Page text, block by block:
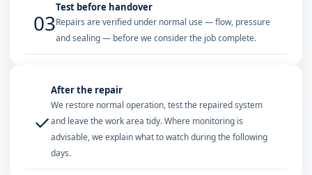
03
Test before handover
Repairs are verified under normal use — flow, pressure
and sealing — before we consider the job complete.
✓
After the repair
We restore normal operation, test the repaired system
and leave the work area tidy. Where monitoring is
advisable, we explain what to watch during the following
days.